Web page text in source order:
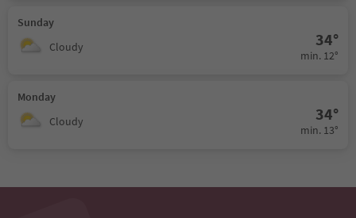
Sunday
Cloudy
34°
min. 12°
Monday
Cloudy
34°
min. 13°